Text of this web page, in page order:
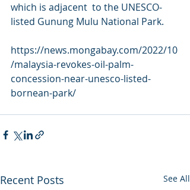
which is adjacent  to the UNESCO-
listed Gunung Mulu National Park.
https://news.mongabay.com/2022/10
/malaysia-revokes-oil-palm-
concession-near-unesco-listed-
bornean-park/
Recent Posts See All